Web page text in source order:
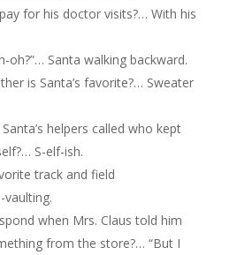
for his doctor visits?… With his
oh?”… Santa walking backward.
is Santa’s favorite?… Sweater
helpers called who kept
S-elf-ish.
track and field
when Mrs. Claus told him
from the store?… “But I